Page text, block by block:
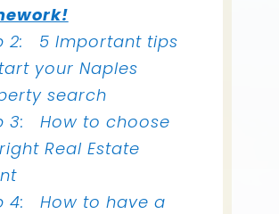
2: 5 Important tips
your Naples
search
3: How to choose
Real Estate
4: How to have a